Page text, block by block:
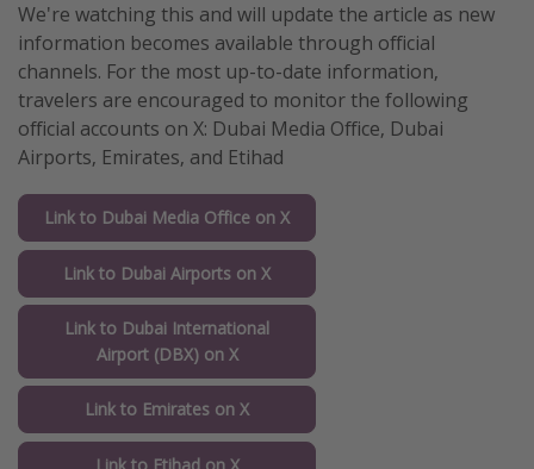
We're watching this and will update the article as new
information becomes available through official
channels. For the most up-to-date information,
travelers are encouraged to monitor the following
official accounts on X: Dubai Media Office, Dubai
Airports, Emirates, and Etihad
Link to Dubai Media Office on X
Link to Dubai Airports on X
Link to Dubai International
Airport (DBX) on X
Link to Emirates on X